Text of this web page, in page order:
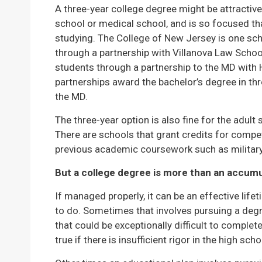
A three-year college degree might be
school or medical school, and is so focused
studying. The College of New Jersey is one
through a partnership with Villanova Law
students through a partnership to the MD
partnerships award the bachelor’s degree in
the MD.
The three-year option is also fine for the
There are schools that grant credits for
previous academic coursework such as
But a college degree is more than an
If managed properly, it can be an effective
to do. Sometimes that involves pursuing a
that could be exceptionally difficult to
true if there is insufficient rigor in the high